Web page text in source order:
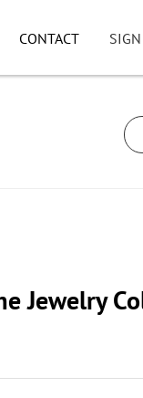
CONTACT
Jewelry